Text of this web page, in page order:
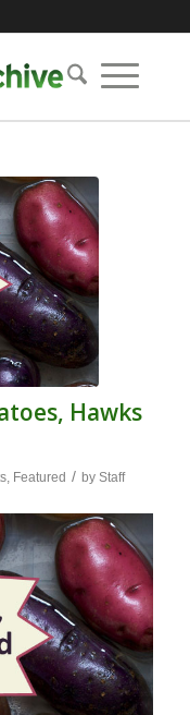
Hawks
, Featured / by Staff